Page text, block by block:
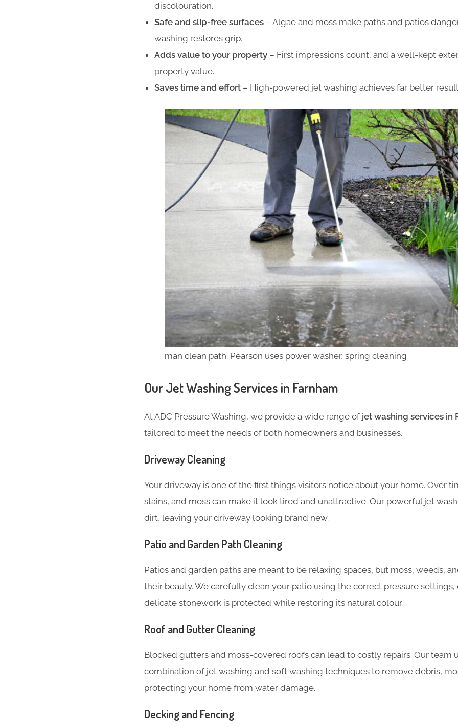
discolouration.
Safe and slip-free surfaces – Algae and moss make paths and patios
washing restores grip.
Adds value to your property – First impressions count, and a well-kept
property value.
Saves time and effort – High-powered jet washing achieves far better
man clean path. Pearson uses power washer, spring cleaning
Our Jet Washing Services in Farnham
At ADC Pressure Washing, we provide a wide range of jet washing services in
tailored to meet the needs of both homeowners and businesses.
Driveway Cleaning
Your driveway is one of the first things visitors notice about your home. Over
stains, and moss can make it look tired and unattractive. Our powerful jet
dirt, leaving your driveway looking brand new.
Patio and Garden Path Cleaning
Patios and garden paths are meant to be relaxing spaces, but moss, weeds,
their beauty. We carefully clean your patio using the correct pressure
delicate stonework is protected while restoring its natural colour.
Roof and Gutter Cleaning
Blocked gutters and moss-covered roofs can lead to costly repairs. Our team
combination of jet washing and soft washing techniques to remove debris,
protecting your home from water damage.
Decking and Fencing